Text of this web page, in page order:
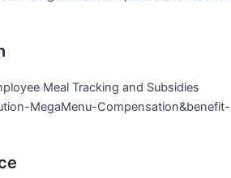
Meal Tracking and Subsidies